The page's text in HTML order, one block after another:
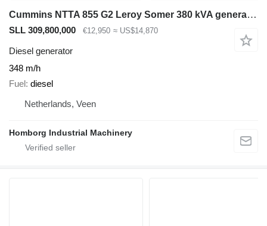
Cummins NTTA 855 G2 Leroy Somer 380 kVA generatorset ex Emergency 348 ho
SLL 309,800,000 €12,950 ≈ US$14,870
Diesel generator
348 m/h
Fuel
diesel
Netherlands, Veen
Homborg Industrial Machinery